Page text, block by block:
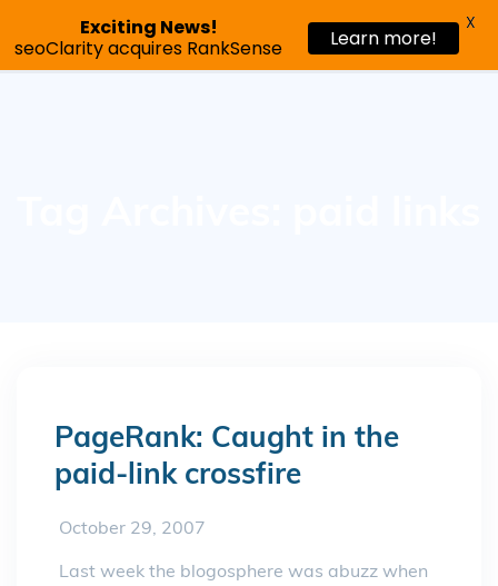
Request a demo
PageRank: Caught in the
paid-link crossfire
October 29, 2007
Last week the blogosphere was abuzz when
Exciting News!
seoClarity acquires RankSense
Learn more!
X